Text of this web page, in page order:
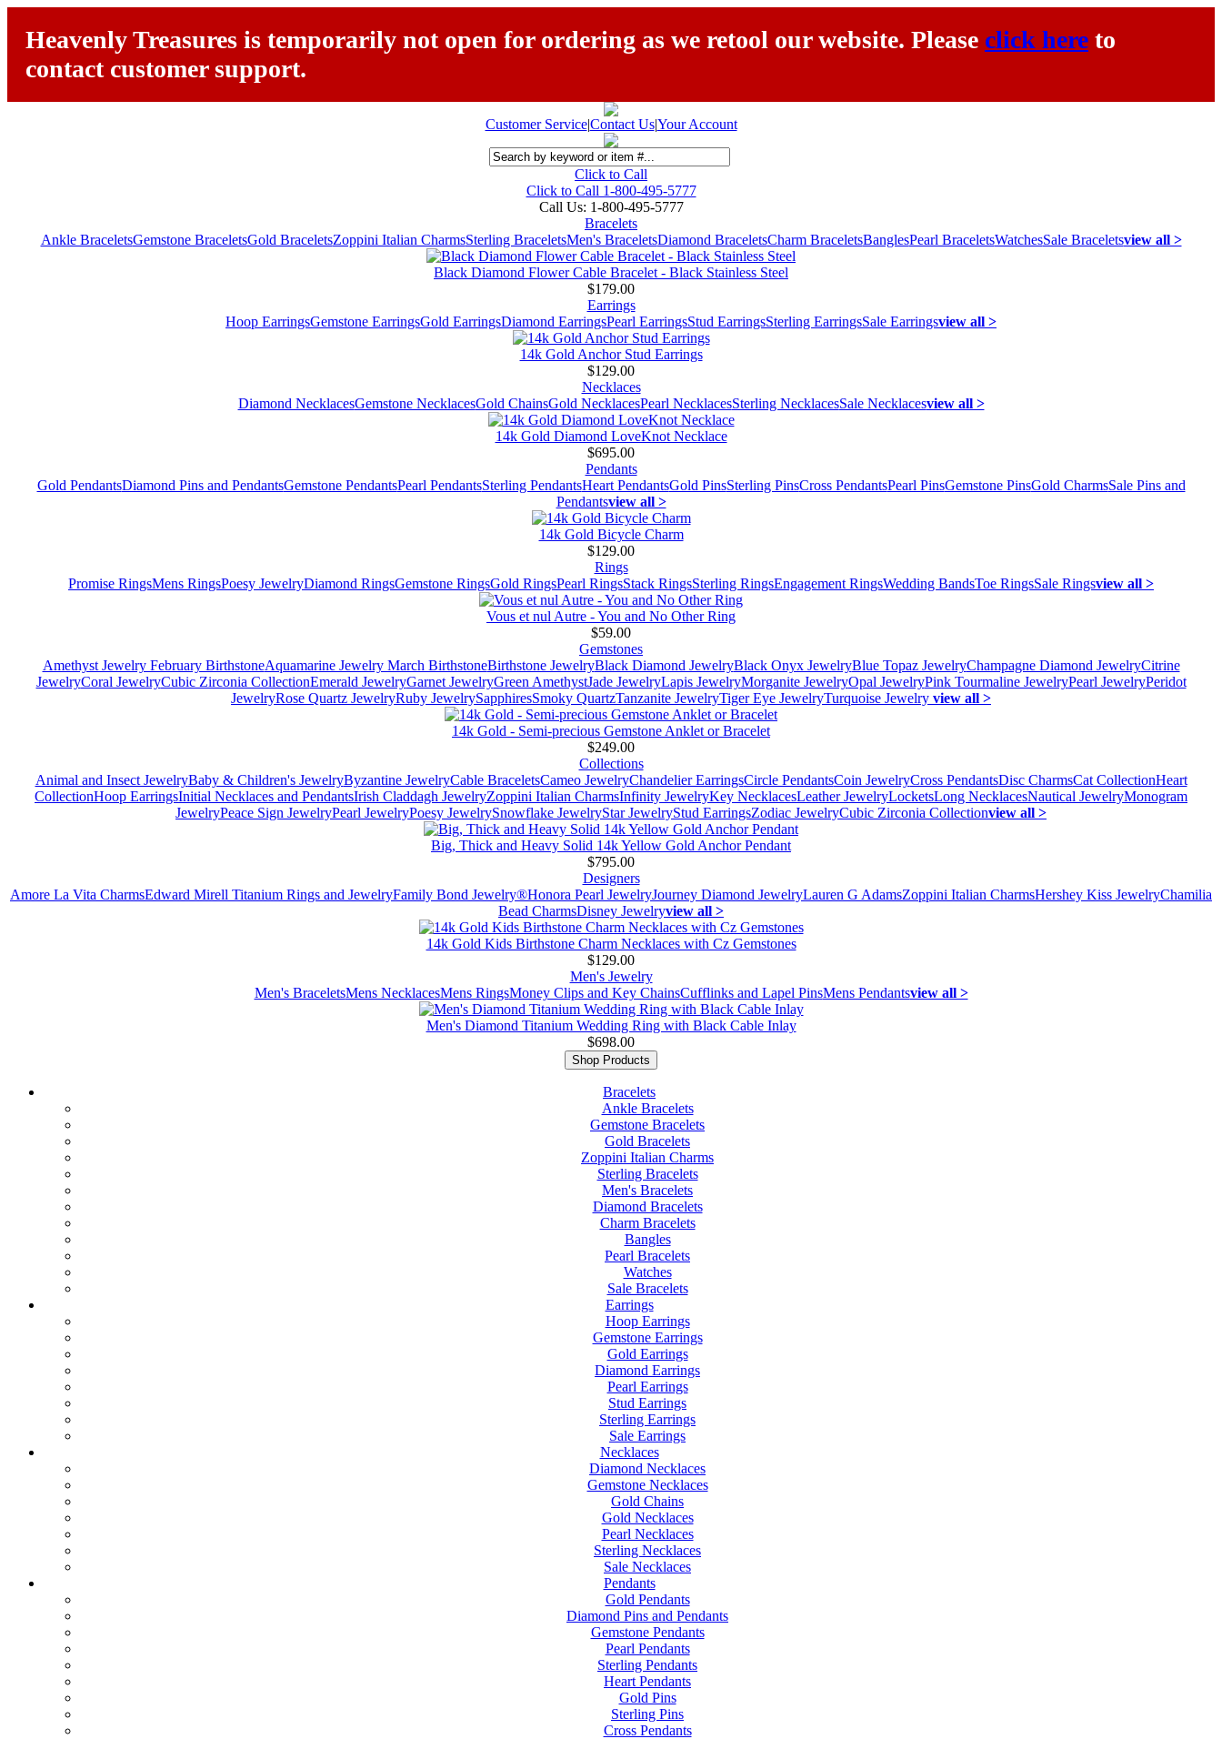
Heavenly Treasures is temporarily not open for ordering as we retool our website. Please click here to
contact customer support.
Customer Service|Contact Us|Your Account
Click to Call
Click to Call 1-800-495-5777
Call Us: 1-800-495-5777
Bracelets
Ankle BraceletsGemstone BraceletsGold BraceletsZoppini Italian CharmsSterling BraceletsMen's BraceletsDiamond BraceletsCharm BraceletsBanglesPearl BraceletsWatchesSale Braceletsview all >
Black Diamond Flower Cable Bracelet - Black Stainless Steel
$179.00
Earrings
Hoop EarringsGemstone EarringsGold EarringsDiamond EarringsPearl EarringsStud EarringsSterling EarringsSale Earringsview all >
14k Gold Anchor Stud Earrings
$129.00
Necklaces
Diamond NecklacesGemstone NecklacesGold ChainsGold NecklacesPearl NecklacesSterling NecklacesSale Necklacesview all >
14k Gold Diamond LoveKnot Necklace
$695.00
Pendants
Gold PendantsDiamond Pins and PendantsGemstone PendantsPearl PendantsSterling PendantsHeart PendantsGold PinsSterling PinsCross PendantsPearl PinsGemstone PinsGold CharmsSale Pins and
Pendantsview all >
14k Gold Bicycle Charm
$129.00
Rings
Promise RingsMens RingsPoesy JewelryDiamond RingsGemstone RingsGold RingsPearl RingsStack RingsSterling RingsEngagement RingsWedding BandsToe RingsSale Ringsview all >
Vous et nul Autre - You and No Other Ring
$59.00
Gemstones
Amethyst Jewelry February BirthstoneAquamarine Jewelry March BirthstoneBirthstone JewelryBlack Diamond JewelryBlack Onyx JewelryBlue Topaz JewelryChampagne Diamond JewelryCitrine
JewelryCoral JewelryCubic Zirconia CollectionEmerald JewelryGarnet JewelryGreen AmethystJade JewelryLapis JewelryMorganite JewelryOpal JewelryPink Tourmaline JewelryPearl JewelryPeridot
JewelryRose Quartz JewelryRuby JewelrySapphiresSmoky QuartzTanzanite JewelryTiger Eye JewelryTurquoise Jewelry view all >
14k Gold - Semi-precious Gemstone Anklet or Bracelet
$249.00
Collections
Animal and Insect JewelryBaby & Children's JewelryByzantine JewelryCable BraceletsCameo JewelryChandelier EarringsCircle PendantsCoin JewelryCross PendantsDisc CharmsCat CollectionHeart
CollectionHoop EarringsInitial Necklaces and PendantsIrish Claddagh JewelryZoppini Italian CharmsInfinity JewelryKey NecklacesLeather JewelryLocketsLong NecklacesNautical JewelryMonogram
JewelryPeace Sign JewelryPearl JewelryPoesy JewelrySnowflake JewelryStar JewelryStud EarringsZodiac JewelryCubic Zirconia Collectionview all >
Big, Thick and Heavy Solid 14k Yellow Gold Anchor Pendant
$795.00
Designers
Amore La Vita CharmsEdward Mirell Titanium Rings and JewelryFamily Bond Jewelry®Honora Pearl JewelryJourney Diamond JewelryLauren G AdamsZoppini Italian CharmsHershey Kiss JewelryChamilia
Bead CharmsDisney Jewelryview all >
14k Gold Kids Birthstone Charm Necklaces with Cz Gemstones
$129.00
Men's Jewelry
Men's BraceletsMens NecklacesMens RingsMoney Clips and Key ChainsCufflinks and Lapel PinsMens Pendantsview all >
Men's Diamond Titanium Wedding Ring with Black Cable Inlay
$698.00
Shop Products
Bracelets
Ankle Bracelets
Gemstone Bracelets
Gold Bracelets
Zoppini Italian Charms
Sterling Bracelets
Men's Bracelets
Diamond Bracelets
Charm Bracelets
Bangles
Pearl Bracelets
Watches
Sale Bracelets
Earrings
Hoop Earrings
Gemstone Earrings
Gold Earrings
Diamond Earrings
Pearl Earrings
Stud Earrings
Sterling Earrings
Sale Earrings
Necklaces
Diamond Necklaces
Gemstone Necklaces
Gold Chains
Gold Necklaces
Pearl Necklaces
Sterling Necklaces
Sale Necklaces
Pendants
Gold Pendants
Diamond Pins and Pendants
Gemstone Pendants
Pearl Pendants
Sterling Pendants
Heart Pendants
Gold Pins
Sterling Pins
Cross Pendants